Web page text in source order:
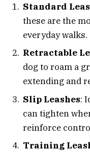
Standard
these are the
everyday walks.
Retractable
dog to roam a
extending and
Slip Leashes:
can tighten
reinforce
Training